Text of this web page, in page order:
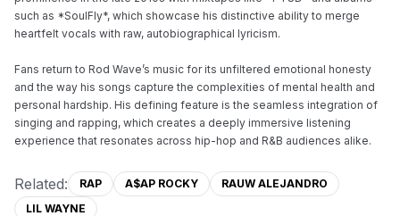
such as *SoulFly*, which showcase his distinctive ability to merge
heartfelt vocals with raw, autobiographical lyricism.
Fans return to Rod Wave’s music for its unfiltered emotional honesty
and the way his songs capture the complexities of mental health and
personal hardship. His defining feature is the seamless integration of
singing and rapping, which creates a deeply immersive listening
experience that resonates across hip-hop and R&B audiences alike.
Related: RAP A$AP ROCKY
RAUW ALEJANDRO
LIL WAYNE